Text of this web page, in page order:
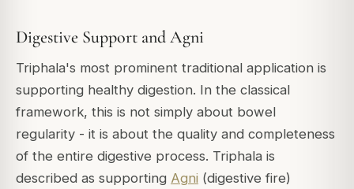
Digestive Support and Agni
Triphala's most prominent traditional application is
supporting healthy digestion. In the classical
framework, this is not simply about bowel
regularity - it is about the quality and completeness
of the entire digestive process. Triphala is
described as supporting Agni (digestive fire)